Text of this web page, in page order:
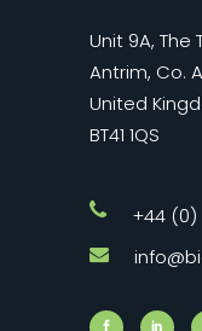
Unit 9A, The
Antrim, Co.
United
BT41 1QS
+44 (0)